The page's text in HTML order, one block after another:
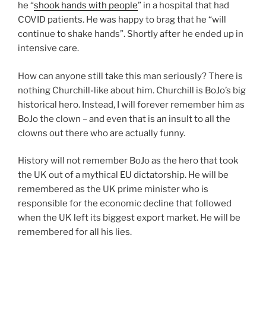
he “shook hands with people” in a hospital that had
COVID patients. He was happy to brag that he “will
continue to shake hands”. Shortly after he ended up in
intensive care.
How can anyone still take this man seriously? There is
nothing Churchill-like about him. Churchill is BoJo’s big
historical hero. Instead, I will forever remember him as
BoJo the clown – and even that is an insult to all the
clowns out there who are actually funny.
History will not remember BoJo as the hero that took
the UK out of a mythical EU dictatorship. He will be
remembered as the UK prime minister who is
responsible for the economic decline that followed
when the UK left its biggest export market. He will be
remembered for all his lies.